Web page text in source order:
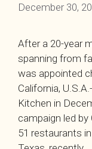
December 30,
After a 20-year
spanning from
was appointed
California,
Kitchen in
campaign led by
51 restaurants